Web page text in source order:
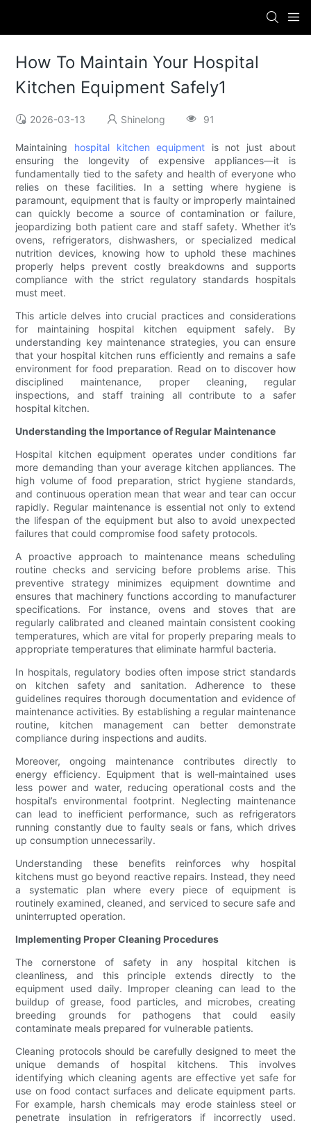
How To Maintain Your Hospital
Kitchen Equipment Safely1
2026-03-13 Shinelong 91
Maintaining hospital kitchen equipment is not just about
ensuring the longevity of expensive appliances—it is
fundamentally tied to the safety and health of everyone who
relies on these facilities. In a setting where hygiene is
paramount, equipment that is faulty or improperly maintained
can quickly become a source of contamination or failure,
jeopardizing both patient care and staff safety. Whether it’s
ovens, refrigerators, dishwashers, or specialized medical
nutrition devices, knowing how to uphold these machines
properly helps prevent costly breakdowns and supports
compliance with the strict regulatory standards hospitals
must meet.
This article delves into crucial practices and considerations
for maintaining hospital kitchen equipment safely. By
understanding key maintenance strategies, you can ensure
that your hospital kitchen runs efficiently and remains a safe
environment for food preparation. Read on to discover how
disciplined maintenance, proper cleaning, regular
inspections, and staff training all contribute to a safer
hospital kitchen.
Understanding the Importance of Regular Maintenance
Hospital kitchen equipment operates under conditions far
more demanding than your average kitchen appliances. The
high volume of food preparation, strict hygiene standards,
and continuous operation mean that wear and tear can occur
rapidly. Regular maintenance is essential not only to extend
the lifespan of the equipment but also to avoid unexpected
failures that could compromise food safety protocols.
A proactive approach to maintenance means scheduling
routine checks and servicing before problems arise. This
preventive strategy minimizes equipment downtime and
ensures that machinery functions according to manufacturer
specifications. For instance, ovens and stoves that are
regularly calibrated and cleaned maintain consistent cooking
temperatures, which are vital for properly preparing meals to
appropriate temperatures that eliminate harmful bacteria.
In hospitals, regulatory bodies often impose strict standards
on kitchen safety and sanitation. Adherence to these
guidelines requires thorough documentation and evidence of
maintenance activities. By establishing a regular maintenance
routine, kitchen management can better demonstrate
compliance during inspections and audits.
Moreover, ongoing maintenance contributes directly to
energy efficiency. Equipment that is well-maintained uses
less power and water, reducing operational costs and the
hospital’s environmental footprint. Neglecting maintenance
can lead to inefficient performance, such as refrigerators
running constantly due to faulty seals or fans, which drives
up consumption unnecessarily.
Understanding these benefits reinforces why hospital
kitchens must go beyond reactive repairs. Instead, they need
a systematic plan where every piece of equipment is
routinely examined, cleaned, and serviced to secure safe and
uninterrupted operation.
Implementing Proper Cleaning Procedures
The cornerstone of safety in any hospital kitchen is
cleanliness, and this principle extends directly to the
equipment used daily. Improper cleaning can lead to the
buildup of grease, food particles, and microbes, creating
breeding grounds for pathogens that could easily
contaminate meals prepared for vulnerable patients.
Cleaning protocols should be carefully designed to meet the
unique demands of hospital kitchens. This involves
identifying which cleaning agents are effective yet safe for
use on food contact surfaces and delicate equipment parts.
For example, harsh chemicals may erode stainless steel or
penetrate insulation in refrigerators if incorrectly used.